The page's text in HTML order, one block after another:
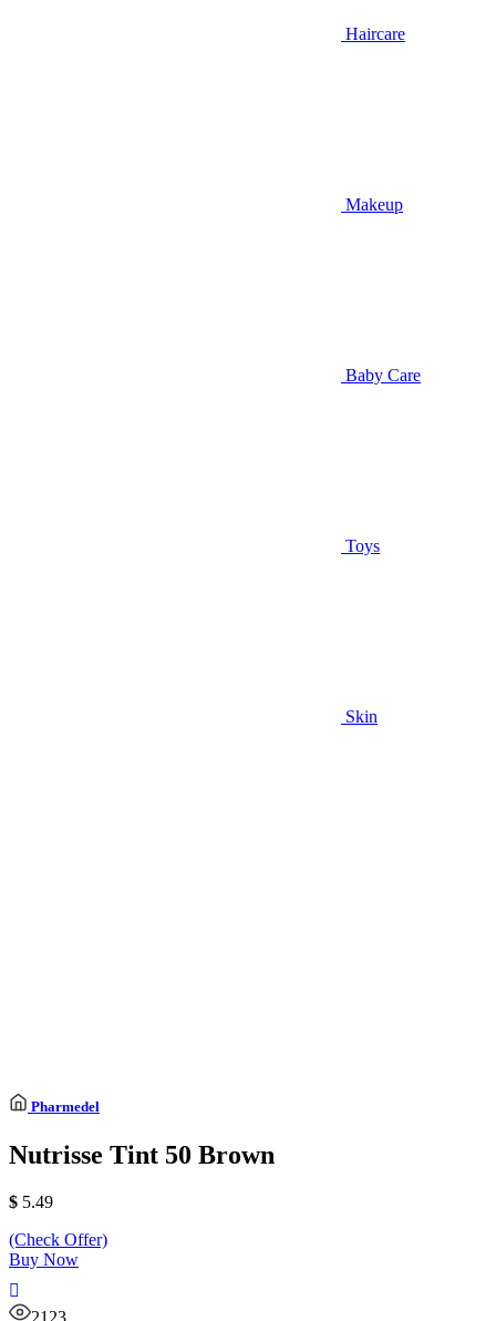
Haircare
Makeup
Baby Care
Toys
Skin
Pharmedel
Nutrisse Tint 50 Brown
$ 5.49
(Check Offer)
Buy Now